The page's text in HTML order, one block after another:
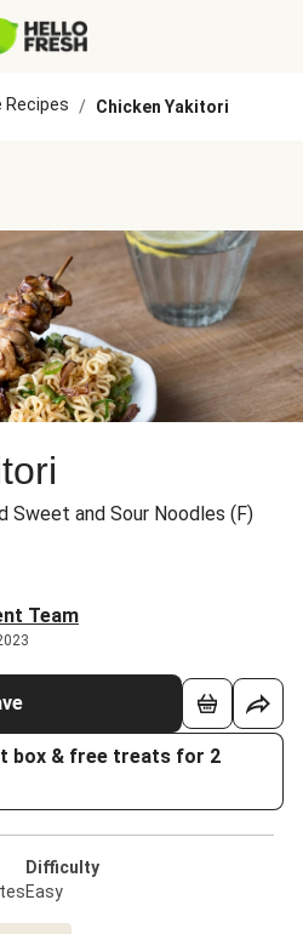
Recipes / Chicken Yakitori
Sweet and Sour Noodles (F)
Team
box & free treats for 2
Difficulty
Easy